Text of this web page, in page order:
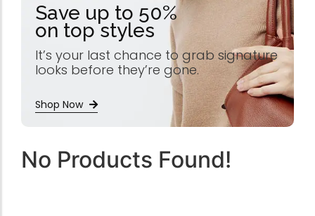
Save up to 50%
on top styles
It’s your last chance to grab signature
looks before they’re gone.
Shop Now
No Products Found!